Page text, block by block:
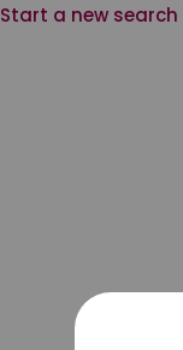
Start a new search